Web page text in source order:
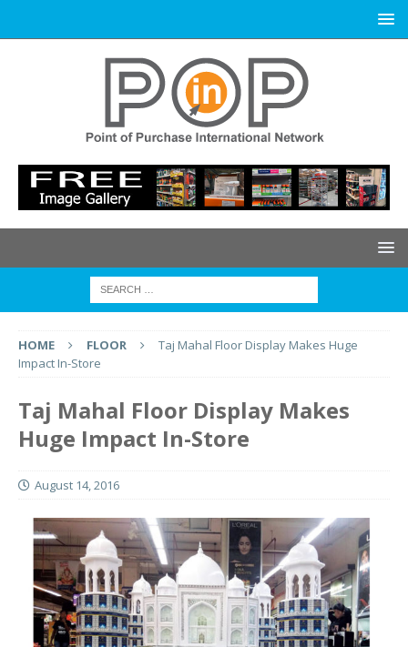
HOME FLOOR
Taj Mahal Floor Display Makes Huge
Impact In-Store
Taj Mahal Floor Display Makes
Huge Impact In-Store
August 14, 2016